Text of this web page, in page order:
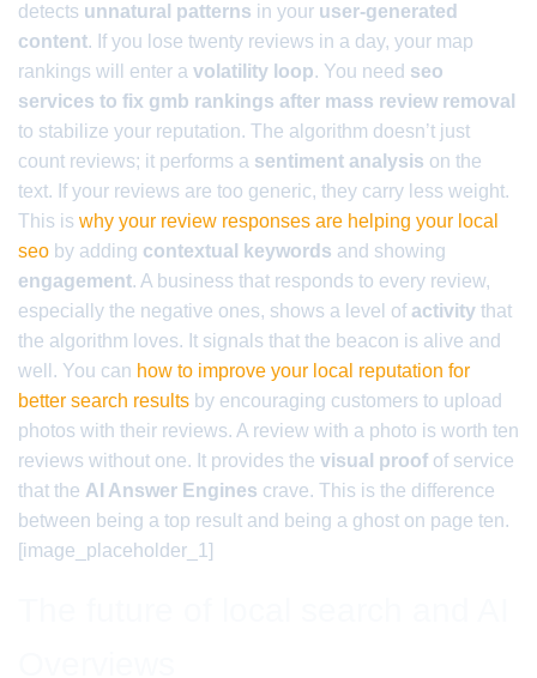
detects unnatural patterns in your user-generated
content. If you lose twenty reviews in a day, your map
rankings will enter a volatility loop. You need seo
services to fix gmb rankings after mass review removal
to stabilize your reputation. The algorithm doesn’t just
count reviews; it performs a sentiment analysis on the
text. If your reviews are too generic, they carry less weight.
This is why your review responses are helping your local
seo by adding contextual keywords and showing
engagement. A business that responds to every review,
especially the negative ones, shows a level ofactivity that
the algorithm loves. It signals that the beacon is alive and
well. You can how to improve your local reputation for
better search results by encouraging customers to upload
photos with their reviews. A review with a photo is worth ten
reviews without one. It provides the visual proof of service
that the AI Answer Engines crave. This is the difference
between being a top result and being a ghost on page ten.
[image_placeholder_1]